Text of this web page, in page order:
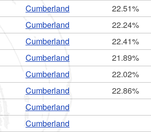
menu
menu
menu
menu
menu
menu
menu
menu
Cumberland 22.51%
Cumberland 22.24%
Cumberland 22.41%
Cumberland 21.89%
Cumberland 22.02%
Cumberland 22.86%
Cumberland
Cumberland